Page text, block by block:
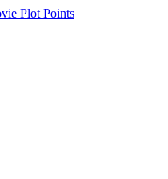
Plot Points